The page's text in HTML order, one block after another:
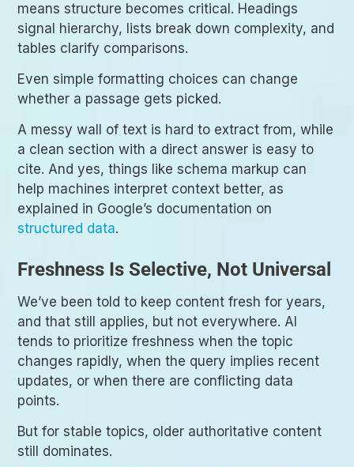
means structure becomes critical. Headings
signal hierarchy, lists break down complexity, and
tables clarify comparisons.
Even simple formatting choices can change
whether a passage gets picked.
A messy wall of text is hard to extract from, while
a clean section with a direct answer is easy to
cite. And yes, things like schema markup can
help machines interpret context better, as
explained in Google’s documentation on
structured data.
Freshness Is Selective, Not Universal
We’ve been told to keep content fresh for years,
and that still applies, but not everywhere. AI
tends to prioritize freshness when the topic
changes rapidly, when the query implies recent
updates, or when there are conflicting data
points.
But for stable topics, older authoritative content
still dominates.